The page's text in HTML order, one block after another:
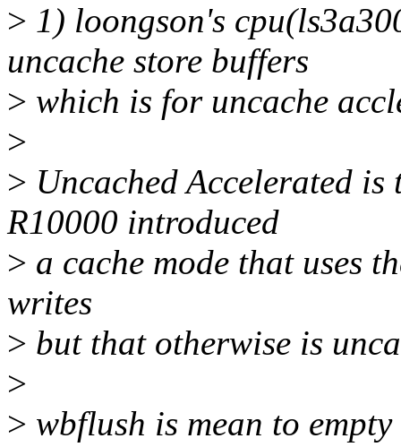
> 1) loongson's
uncache store buffers
> which is for uncache
>
> Uncached Accelerated
R10000 introduced
> a cache mode that uses
writes
> but that otherwise is
>
> wbflush is mean to